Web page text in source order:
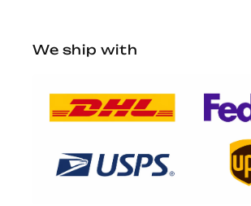
We ship with